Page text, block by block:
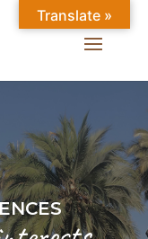
Translate »